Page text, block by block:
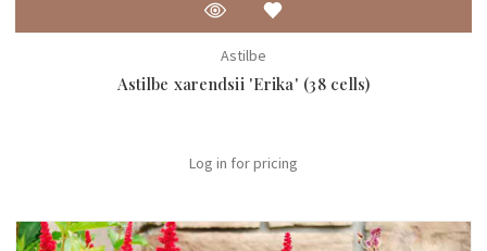
Astilbe
Astilbe xarendsii 'Erika' (38 cells)
Log in for pricing